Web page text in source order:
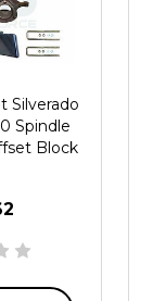
Silverado
Spindle
Block